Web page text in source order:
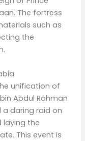
The fortress
such as
the
unification of
Abdul Rahman
a daring raid on
laying the
This event is